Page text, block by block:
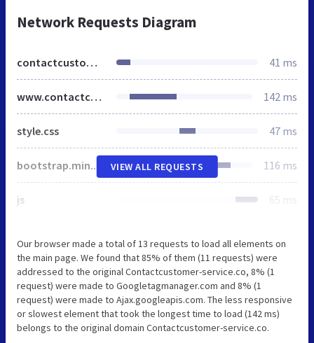
Network Requests Diagram
contactcustomer-service.co 41 ms
www.contactcustomer-service.co 142 ms
style.css 47 ms
bootstrap.min.css 116 ms
js 65 ms
VIEW ALL REQUESTS
Our browser made a total of 13 requests to load all elements on
the main page. We found that 85% of them (11 requests) were
addressed to the original Contactcustomer-service.co, 8% (1
request) were made to Googletagmanager.com and 8% (1
request) were made to Ajax.googleapis.com. The less responsive
or slowest element that took the longest time to load (142 ms)
belongs to the original domain Contactcustomer-service.co.